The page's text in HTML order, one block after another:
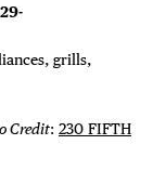
grills,
Credit: 230 FIFTH